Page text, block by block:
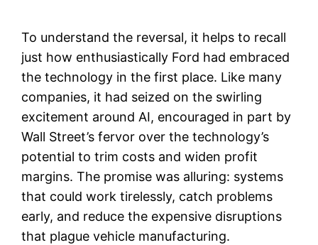
To understand the reversal, it helps to recall
just how enthusiastically Ford had embraced
the technology in the first place. Like many
companies, it had seized on the swirling
excitement around AI, encouraged in part by
Wall Street’s fervor over the technology’s
potential to trim costs and widen profit
margins. The promise was alluring: systems
that could work tirelessly, catch problems
early, and reduce the expensive disruptions
that plague vehicle manufacturing.